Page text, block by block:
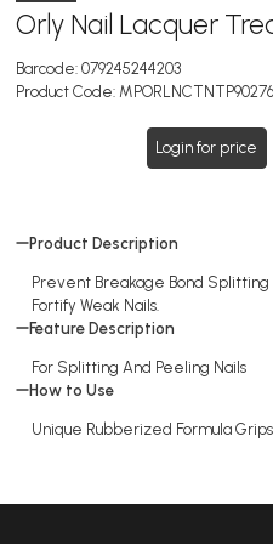
Orly Nail Lacquer
Barcode: 079245244203
Product Code: MPORLNCTNTP90276
Login for price
Product Description
Prevent Breakage Bond
Fortify Weak Nails.
Feature Description
For Splitting And Peeling Nails
How to Use
Unique Rubberized Formula